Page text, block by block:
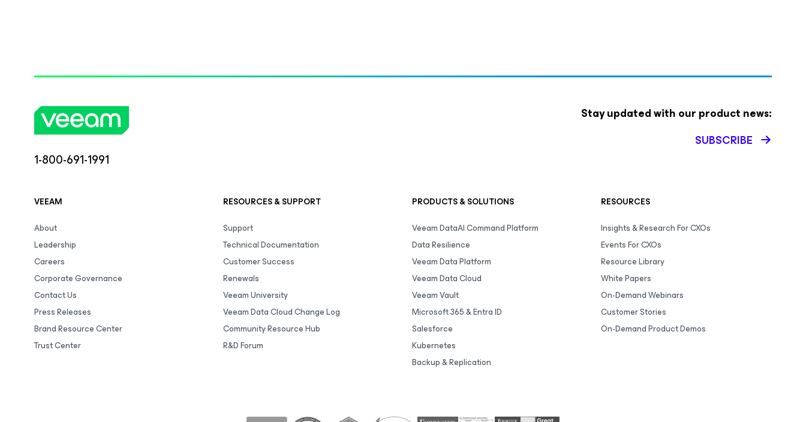
1-800-691-1991
Stay updated with our product news:
SUBSCRIBE
VEEAM
About
Leadership
Careers
Corporate Governance
Contact Us
Press Releases
Brand Resource Center
Trust Center
RESOURCES & SUPPORT
Support
Technical Documentation
Customer Success
Renewals
Veeam University
Veeam Data Cloud Change Log
Community Resource Hub
R&D Forum
PRODUCTS & SOLUTIONS
Veeam DataAI Command Platform
Data Resilience
Veeam Data Platform
Veeam Data Cloud
Veeam Vault
Microsoft 365 & Entra ID
Salesforce
Kubernetes
Backup & Replication
RESOURCES
Insights & Research For CXOs
Events For CXOs
Resource Library
White Papers
On-Demand Webinars
Customer Stories
On-Demand Product Demos